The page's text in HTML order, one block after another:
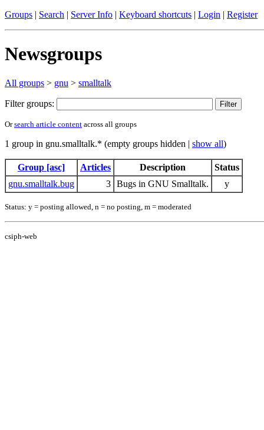
Groups | Search | Server Info | Keyboard shortcuts | Login | Register
Newsgroups
All groups > gnu > smalltalk
Filter groups:
Orsearch article content across all groups
1 group in gnu.smalltalk.* (empty groups hidden | show all)
Group [asc] Articles Description
Status
gnu.smalltalk.bug
3 Bugs in GNU Smalltalk. y
Status: y = posting allowed, n = no posting, m = moderated
csiph-web